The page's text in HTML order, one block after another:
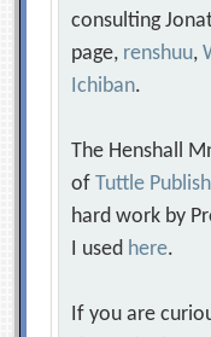
consulting
page, renshuu,
Ichiban.
The Henshall
ofTuttle
hard work by
I used here.
If you are